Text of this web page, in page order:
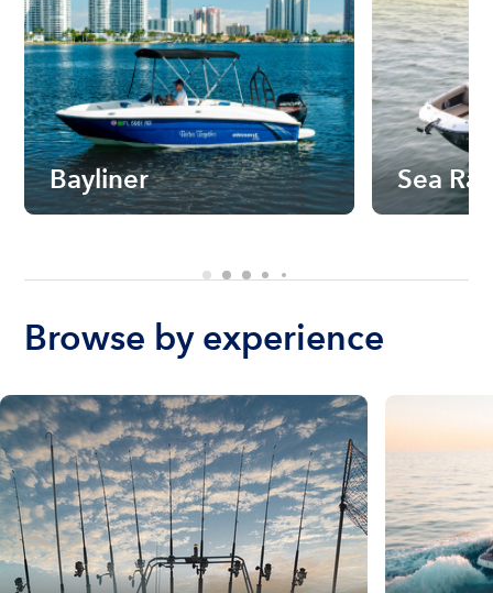
Bayliner Sea Ray
Browse by experience